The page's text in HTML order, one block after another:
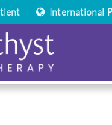
International